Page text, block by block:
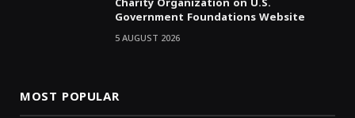
Government Foundations Website
5 AUGUST 2026
MOST POPULAR